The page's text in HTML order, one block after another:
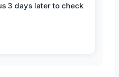
3 days later to check